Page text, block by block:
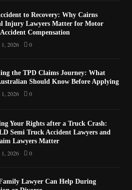
to Recovery: Why Cairns
Injury Lawyers Matter for Motor
Compensation
2026 0
the TPD Claims Journey: What
Should Know Before Applying
2026 0
Your Rights after a Truck Crash:
Semi Truck Accident Lawyers and
Lawyers Matter
2026 0
Lawyer Can Help During